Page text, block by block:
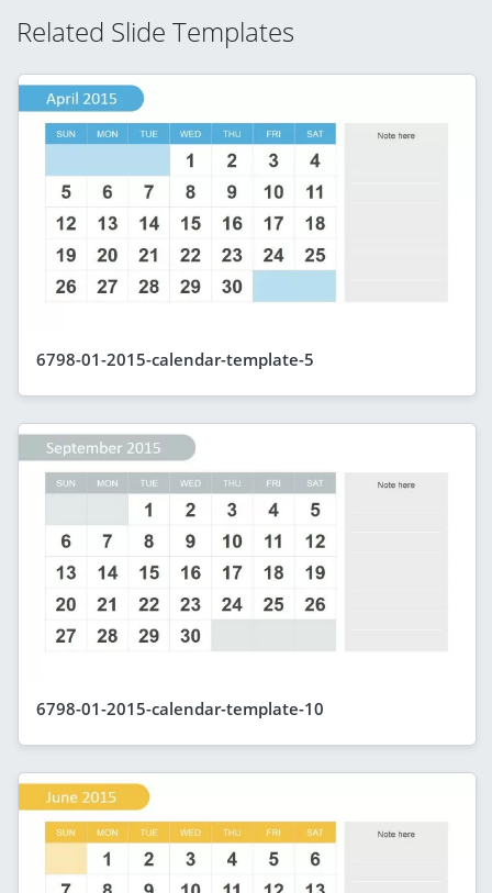
Related Slide Templates
6798-01-2015-calendar-template-5
6798-01-2015-calendar-template-10